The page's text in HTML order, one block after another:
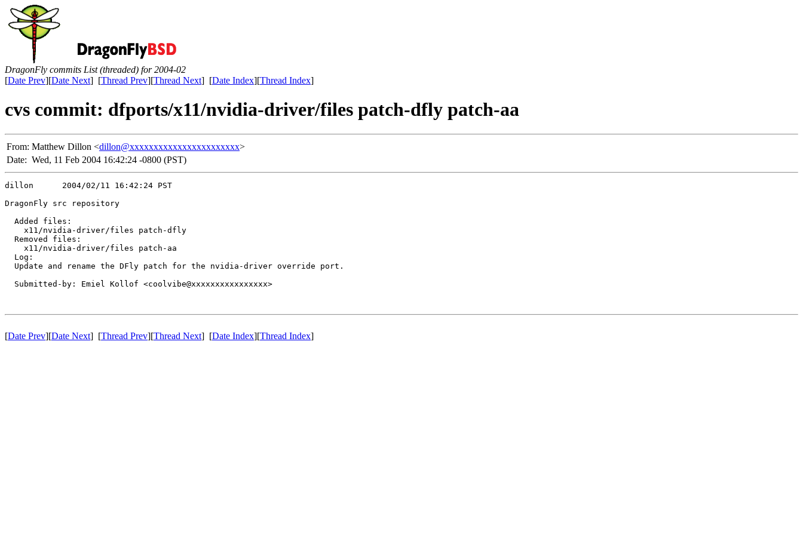
DragonFly commits List (threaded) for 2004-02
[Date Prev][Date Next] [Thread Prev][Thread Next] [Date Index][Thread Index]
cvs commit: dfports/x11/nvidia-driver/files patch-dfly patch-aa
From: Matthew Dillon <dillon@xxxxxxxxxxxxxxxxxxxxxxx>
Date: Wed, 11 Feb 2004 16:42:24 -0800 (PST)
dillon      2004/02/11 16:42:24 PST
DragonFly src repository
  Added files:
    x11/nvidia-driver/files patch-dfly
  Removed files:
    x11/nvidia-driver/files patch-aa
  Log:
  Update and rename the DFly patch for the nvidia-driver override port.
  Submitted-by: Emiel Kollof <coolvibe@xxxxxxxxxxxxxxxx>
[Date Prev][Date Next] [Thread Prev][Thread Next] [Date Index][Thread Index]